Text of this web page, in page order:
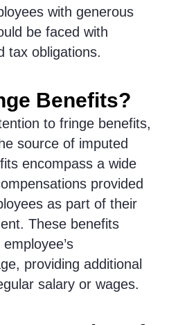
with generous
be faced with
tax obligations.
Benefits?
to fringe benefits,
source of imputed
encompass a wide
provided
as part of their
These benefits
providing additional
salary or wages.